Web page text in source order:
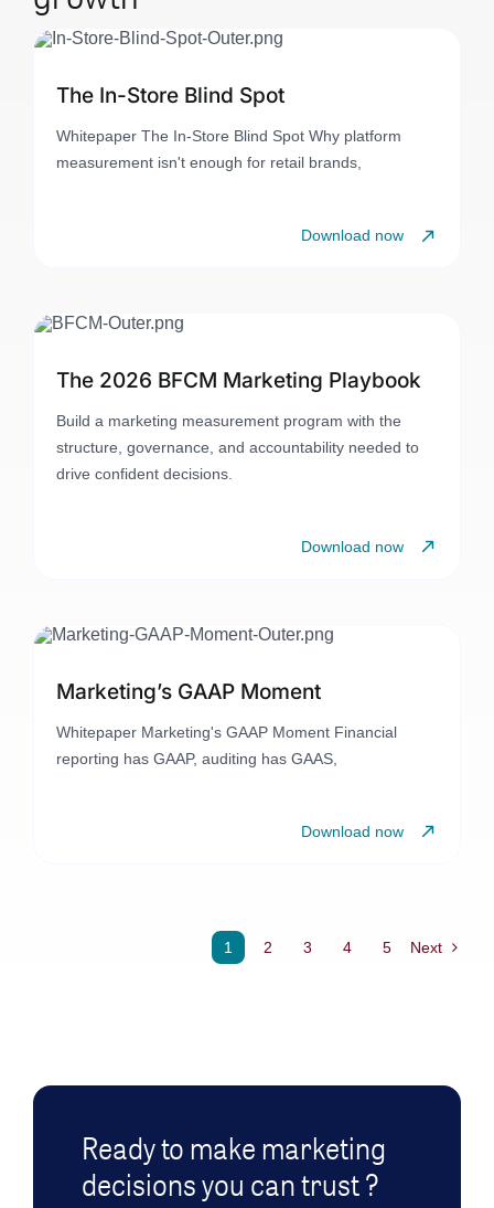
The In-Store Blind Spot
Whitepaper The In-Store Blind Spot Why platform
measurement isn't enough for retail brands,
Download now
The 2026 BFCM Marketing Playbook
Build a marketing measurement program with the
structure, governance, and accountability needed to
drive confident decisions.
Download now
Marketing’s GAAP Moment
Whitepaper Marketing's GAAP Moment Financial
reporting has GAAP, auditing has GAAS,
Download now
1 2 3 4 5 Next
Ready to make marketing
decisions you can trust ?